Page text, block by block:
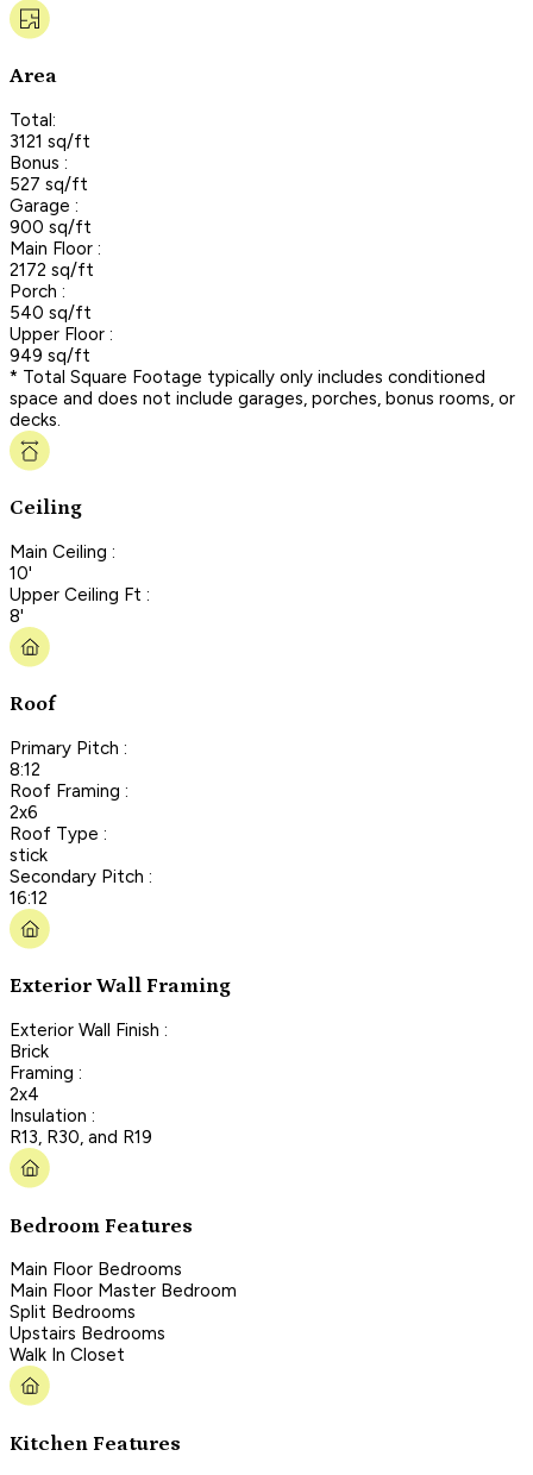
Area
Total:
3121 sq/ft
Bonus :
527 sq/ft
Garage :
900 sq/ft
Main Floor :
2172 sq/ft
Porch :
540 sq/ft
Upper Floor :
949 sq/ft
* Total Square Footage typically only includes conditioned
space and does not include garages, porches, bonus rooms, or
decks.
Ceiling
Main Ceiling :
10'
Upper Ceiling Ft :
8'
Roof
Primary Pitch :
8:12
Roof Framing :
2x6
Roof Type :
stick
Secondary Pitch :
16:12
Exterior Wall Framing
Exterior Wall Finish :
Brick
Framing :
2x4
Insulation :
R13, R30, and R19
Bedroom Features
Main Floor Bedrooms
Main Floor Master Bedroom
Split Bedrooms
Upstairs Bedrooms
Walk In Closet
Kitchen Features